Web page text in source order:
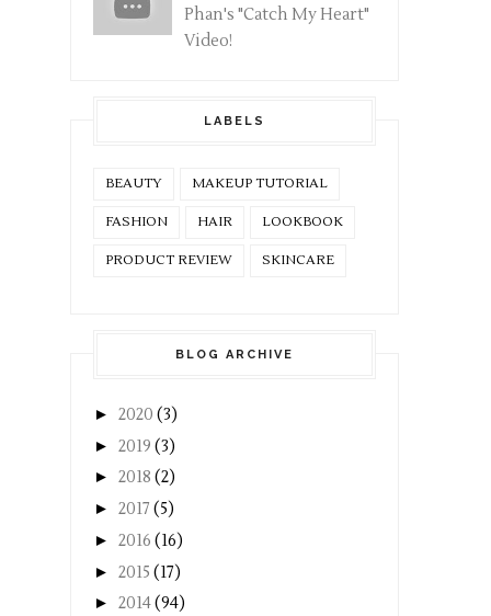
Phan's "Catch My Heart"
Video!
LABELS
BEAUTY MAKEUP TUTORIAL
FASHION HAIR LOOKBOOK
PRODUCT REVIEW SKINCARE
BLOG ARCHIVE
► 2020 (3)
► 2019 (3)
► 2018 (2)
► 2017 (5)
► 2016 (16)
► 2015 (17)
► 2014(94)